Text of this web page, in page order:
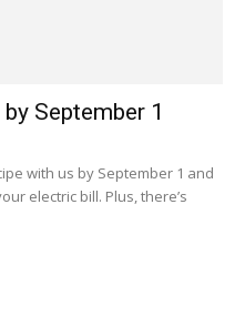
September 1
with us by September 1 and
electric bill. Plus, there’s